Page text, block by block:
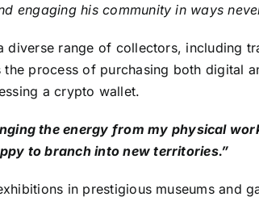
engaging his community in ways
range of collectors, including
process of purchasing both digital
a crypto wallet.
the energy from my physical
to branch into new territories.”
in prestigious museums and